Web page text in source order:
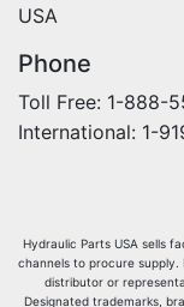
USA
Phone
Toll Free: 1-888-
International: 1-
Hydraulic Parts USA sells
channels to procure supply.
distributor or
Designated trademarks,